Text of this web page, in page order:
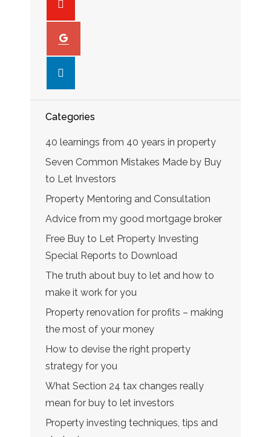
Categories
40 learnings from 40 years in property
Seven Common Mistakes Made by Buy
to Let Investors
Property Mentoring and Consultation
Advice from my good mortgage broker
Free Buy to Let Property Investing
Special Reports to Download
The truth about buy to let and how to
make it work for you
Property renovation for profits – making
the most of your money
How to devise the right property
strategy for you
What Section 24 tax changes really
mean for buy to let investors
Property investing techniques, tips and